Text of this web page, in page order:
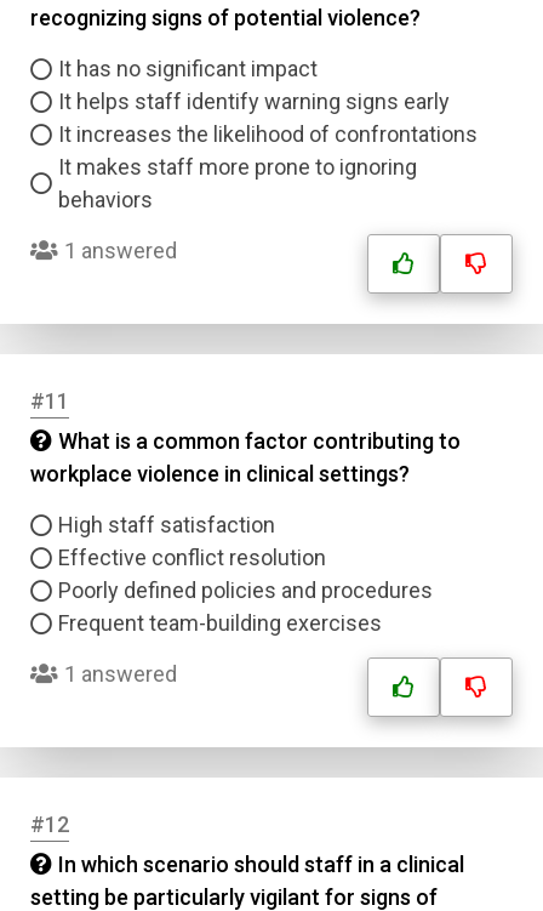
recognizing signs of potential violence?
It has no significant impact
It helps staff identify warning signs early
It increases the likelihood of confrontations
It makes staff more prone to ignoring
behaviors
1 answered
#11
What is a common factor contributing to
workplace violence in clinical settings?
High staff satisfaction
Effective conflict resolution
Poorly defined policies and procedures
Frequent team-building exercises
1 answered
#12
In which scenario should staff in a clinical
setting be particularly vigilant for signs of
Name
Email
Question Title
Answer 1